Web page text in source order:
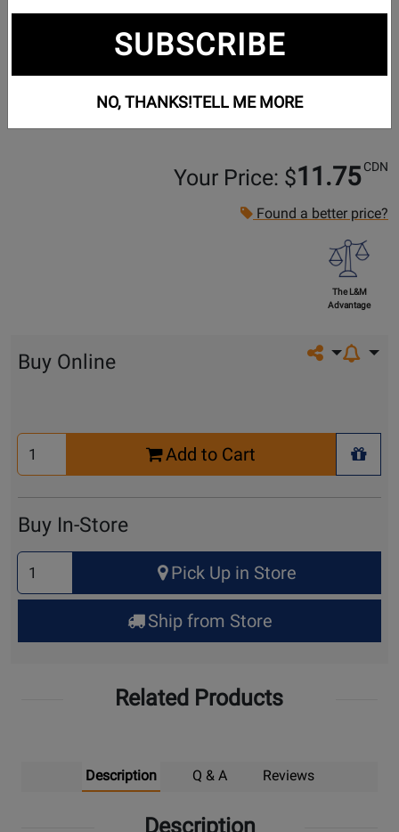
Your Price: $11.75 CDN
Found a better price?
The L&M
Advantage
Share on
Buy Online
Select
Quantity
Add to Cart
+
Buy In-Store
Select
Quantity
for
Up
Pick Up in Store
Ship from Store
Related Products
Description Q & A Reviews
Description
SUBSCRIBE
NO, THANKS!TELL ME MORE